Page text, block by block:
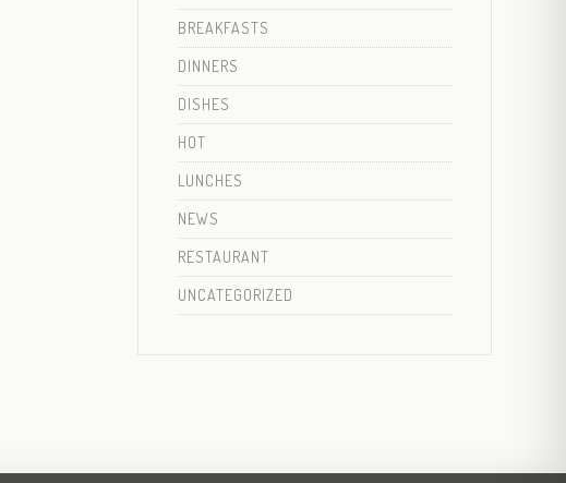
BREAKFASTS
DINNERS
DISHES
HOT
LUNCHES
NEWS
RESTAURANT
UNCATEGORIZED